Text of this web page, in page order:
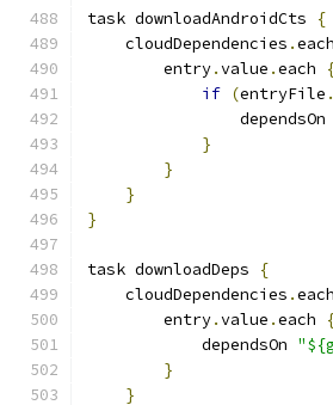
task downloadAndroidCts
{
    cloudDependencies
.
        entry
.value .each
if (entryFile .
                dependsOn
}
}
}
}
task downloadDeps
{
    cloudDependencies
.
        entry
.value .each
            dependsOn
}
}